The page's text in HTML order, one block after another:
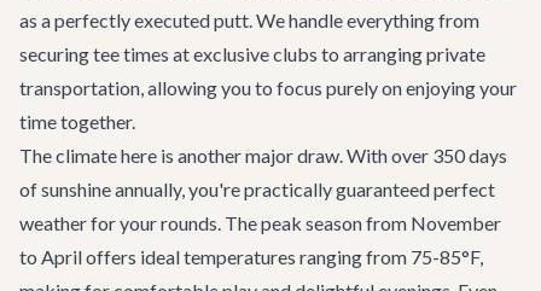
as a perfectly executed putt. We handle everything from
securing tee times at exclusive clubs to arranging private
transportation, allowing you to focus purely on enjoying your
time together.
The climate here is another major draw. With over 350 days
of sunshine annually, you're practically guaranteed perfect
weather for your rounds. The peak season from November
to April offers ideal temperatures ranging from 75-85°F,